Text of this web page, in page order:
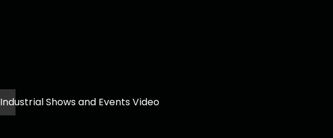
Industrial Shows and Events Video